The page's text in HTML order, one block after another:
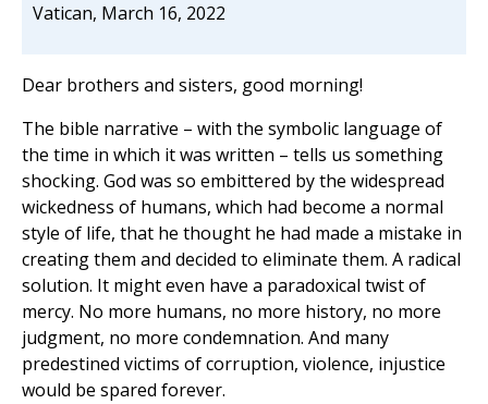
Vatican, March 16, 2022
Dear brothers and sisters, good morning!
The bible narrative – with the symbolic language of
the time in which it was written – tells us something
shocking. God was so embittered by the widespread
wickedness of humans, which had become a normal
style of life, that he thought he had made a mistake in
creating them and decided to eliminate them. A radical
solution. It might even have a paradoxical twist of
mercy. No more humans, no more history, no more
judgment, no more condemnation. And many
predestined victims of corruption, violence, injustice
would be spared forever.